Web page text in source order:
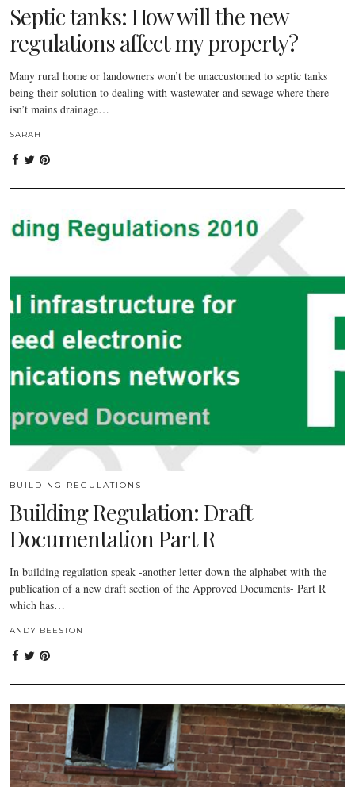
Septic tanks: How will the new
regulations affect my property?
Many rural home or landowners won’t be unaccustomed to septic tanks
being their solution to dealing with wastewater and sewage where there
isn’t mains drainage…
SARAH
BUILDING REGULATIONS
Building Regulation: Draft
Documentation Part R
In building regulation speak -another letter down the alphabet with the
publication of a new draft section of the Approved Documents- Part R
which has…
ANDY BEESTON